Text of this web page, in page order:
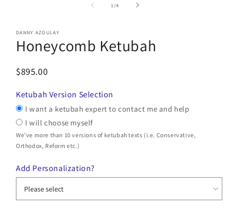
1 /of
4
DANNY AZOULAY
Honeycomb Ketubah
$895.00
Ketubah Version Selection
I want a ketubah expert to contact me and help
I will choose myself
We've more than 10 versions of ketubah texts (i.e. Conservative,
Orthodox, Reform etc.)
Add Personalization?